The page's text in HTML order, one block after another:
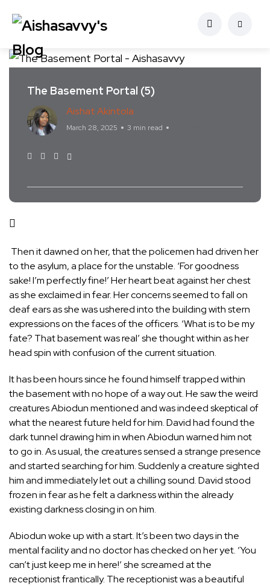
The Basement Portal (5)
Aishat Akintola
March 28, 2025 3 min read
Then it dawned on her, that the policemen had driven her
to the asylum, a place for the unstable. ‘For goodness
sake! I’m perfectly fine!’ Her heart beat against her chest
as she exclaimed in fear. Her concerns seemed to fall on
deaf ears as she was ushered into the building with stern
expressions on the faces of the officers. ‘What is to be my
fate? That basement was real’ she thought within as her
head spin with confusion of the current situation.
It has been hours since he found himself trapped within
the basement with no hope of a way out. He saw the weird
creatures Abiodun mentioned and was indeed skeptical of
what the nearest future held for him. David had found the
dark tunnel drawing him in when Abiodun warned him not
to go in. As usual, the creatures sensed a strange presence
and started searching for him. Suddenly a creature sighted
him and immediately let out a chilling sound. David stood
frozen in fear as he felt a darkness within the already
existing darkness closing in on him.
Abiodun woke up with a start. It’s been two days in the
mental facility and no doctor has checked on her yet. ‘You
can’t just keep me in here!’ she screamed at the
receptionist frantically. The receptionist was a beautiful